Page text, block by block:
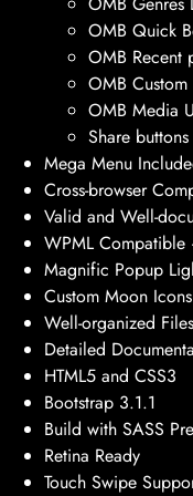
OMB Quick
OMB Recent
OMB
OMB Media
Share buttons
Mega Menu
Cross-browser
Valid and Well-
WPML Compatible
Magnific Popup
Custom Moon
Well-organized Files
Detailed
HTML5 and CSS3
Bootstrap 3.1.1
Build with SASS
Retina Ready
Touch Swipe